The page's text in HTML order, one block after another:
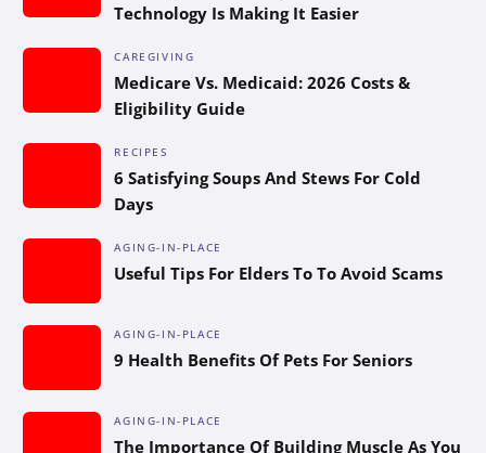
Technology Is Making It Easier
CAREGIVING
Medicare Vs. Medicaid: 2026 Costs &
Eligibility Guide
RECIPES
6 Satisfying Soups And Stews For Cold
Days
AGING-IN-PLACE
Useful Tips For Elders To To Avoid Scams
AGING-IN-PLACE
9 Health Benefits Of Pets For Seniors
AGING-IN-PLACE
The Importance Of Building Muscle As You